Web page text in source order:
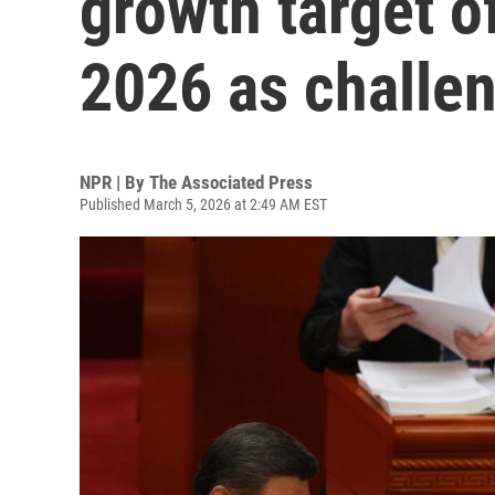
2026 as
NPR | By The Associated Press
Published March 5, 2026 at 2:49 AM EST